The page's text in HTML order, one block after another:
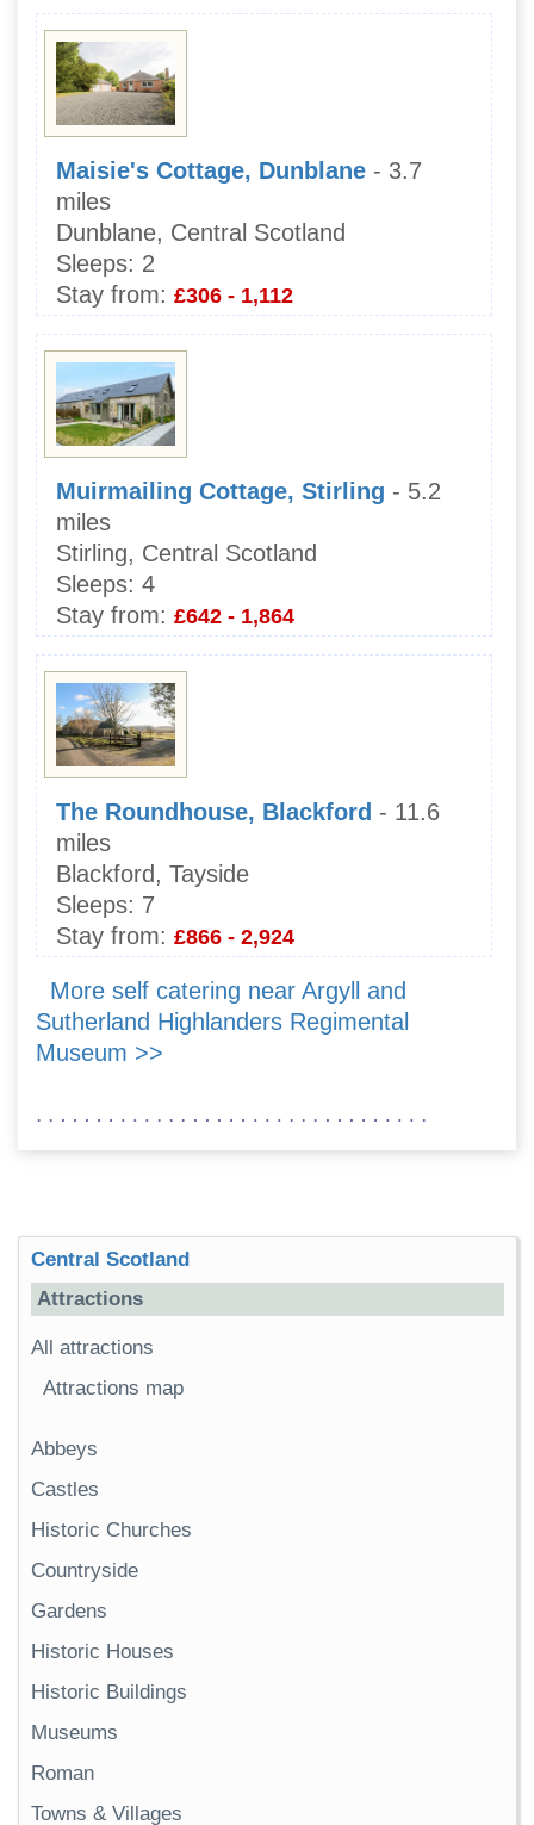
Maisie's Cottage, Dunblane - 3.7
miles
Dunblane, Central Scotland
Sleeps: 2
Stay from: £306 - 1,112
Muirmailing Cottage, Stirling - 5.2
miles
Stirling, Central Scotland
Sleeps: 4
Stay from: £642 - 1,864
The Roundhouse, Blackford - 11.6
miles
Blackford, Tayside
Sleeps: 7
Stay from: £866 - 2,924
More self catering near Argyll and
Sutherland Highlanders Regimental
Museum >>
Central Scotland
Attractions
All attractions
Attractions map
Abbeys
Castles
Historic Churches
Countryside
Gardens
Historic Houses
Historic Buildings
Museums
Roman
Towns & Villages